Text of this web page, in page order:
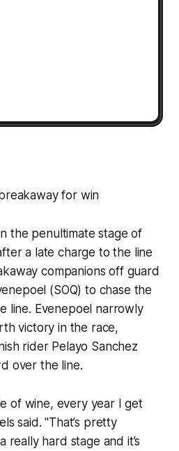
for win
the penultimate stage of
a late charge to the line
companions off guard
(SOQ) to chase the
line. Evenepoel narrowly
victory in the race,
rider Pelayo Sanchez
over the line.
of wine, every year I get
said. "That’s pretty
really hard stage and it’s